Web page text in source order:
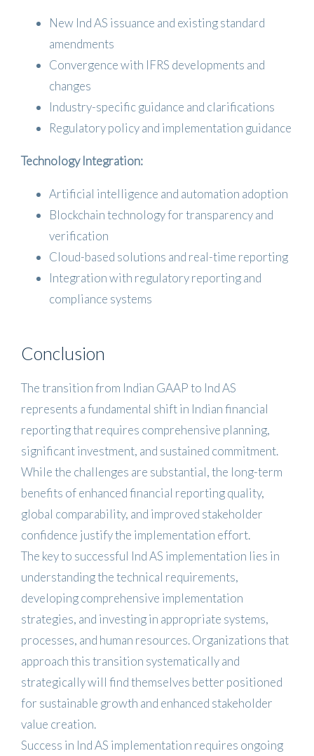
New Ind AS issuance and existing standard
amendments
Convergence with IFRS developments and
changes
Industry-specific guidance and clarifications
Regulatory policy and implementation guidance
Technology Integration:
Artificial intelligence and automation adoption
Blockchain technology for transparency and
verification
Cloud-based solutions and real-time reporting
Integration with regulatory reporting and
compliance systems
Conclusion
The transition from Indian GAAP to Ind AS
represents a fundamental shift in Indian financial
reporting that requires comprehensive planning,
significant investment, and sustained commitment.
While the challenges are substantial, the long-term
benefits of enhanced financial reporting quality,
global comparability, and improved stakeholder
confidence justify the implementation effort.
The key to successful Ind AS implementation lies in
understanding the technical requirements,
developing comprehensive implementation
strategies, and investing in appropriate systems,
processes, and human resources. Organizations that
approach this transition systematically and
strategically will find themselves better positioned
for sustainable growth and enhanced stakeholder
value creation.
Success in Ind AS implementation requires ongoing